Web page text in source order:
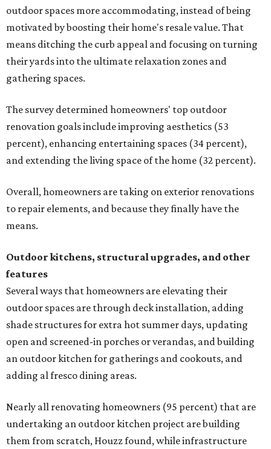
outdoor spaces more accommodating, instead of being
motivated by boosting their home's resale value. That
means ditching the curb appeal and focusing on turning
their yards into the ultimate relaxation zones and
gathering spaces.
The survey determined homeowners' top outdoor
renovation goals include improving aesthetics (53
percent), enhancing entertaining spaces (34 percent),
and extending the living space of the home (32 percent).
Overall, homeowners are taking on exterior renovations
to repair elements, and because they finally have the
means.
Outdoor kitchens, structural upgrades, and other
features
Several ways that homeowners are elevating their
outdoor spaces are through deck installation, adding
shade structures for extra hot summer days, updating
open and screened-in porches or verandas, and building
an outdoor kitchen for gatherings and cookouts, and
adding al fresco dining areas.
Nearly all renovating homeowners (95 percent) that are
undertaking an outdoor kitchen project are building
them from scratch, Houzz found, while infrastructure